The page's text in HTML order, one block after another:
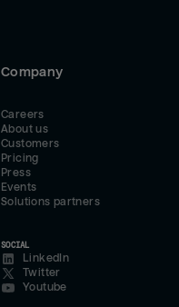
Company
Careers
About us
Customers
Pricing
Press
Events
Solutions partners
SOCIAL
LinkedIn
Twitter
Youtube